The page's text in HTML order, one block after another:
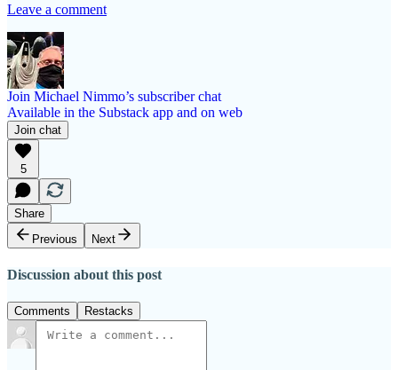
Leave a comment
Join Michael Nimmo’s subscriber chat
Available in the Substack app and on web
Join chat
5
Share
Previous
Next
Discussion about this post
Comments Restacks